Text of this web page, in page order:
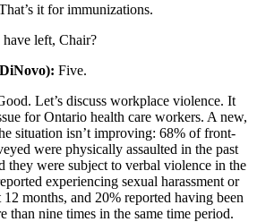
it for immunizations.
left, Chair?
Five.
Let’s discuss workplace violence. It
for Ontario health care workers. A new,
situation isn’t improving: 68% of front-
were physically assaulted in the past
they were subject to verbal violence in the
experiencing sexual harassment or
12 months, and 20% reported having been
than nine times in the same time period.